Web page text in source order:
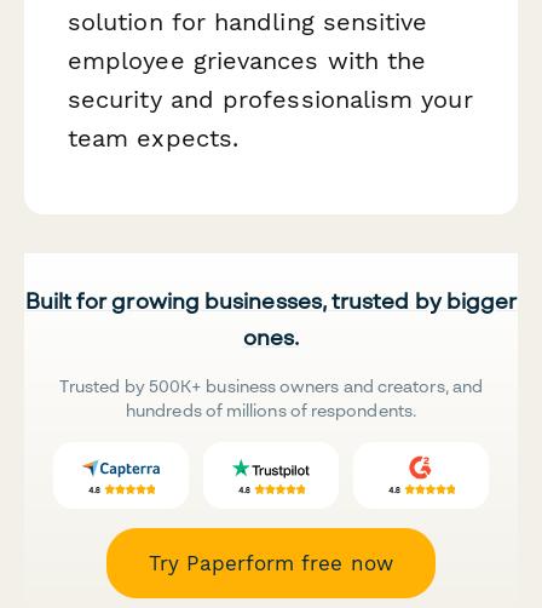
solution for handling sensitive
employee grievances with the
security and professionalism your
team expects.
Built for growing businesses, trusted by bigger
ones.
Trusted by 500K+ business owners and creators, and
hundreds of millions of respondents.
Try Paperform free now